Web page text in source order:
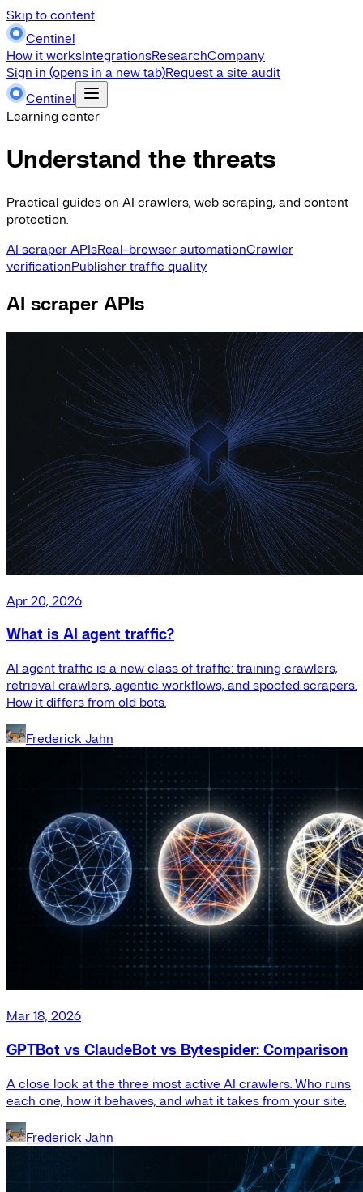
Skip to content
Centinel
How it worksIntegrationsResearchCompany
Sign in (opens in a new tab)Request a site audit
Centinel
Learning center
Understand the threats
Practical guides on AI crawlers, web scraping, and content
protection.
AI scraper APIsReal-browser automationCrawler
verificationPublisher traffic quality
AI scraper APIs
Apr 20, 2026
What is AI agent traffic?
AI agent traffic is a new class of traffic: training crawlers,
retrieval crawlers, agentic workflows, and spoofed scrapers.
How it differs from old bots.
Frederick Jahn
Mar 18, 2026
GPTBot vs ClaudeBot vs Bytespider: Comparison
A close look at the three most active AI crawlers. Who runs
each one, how it behaves, and what it takes from your site.
Frederick Jahn